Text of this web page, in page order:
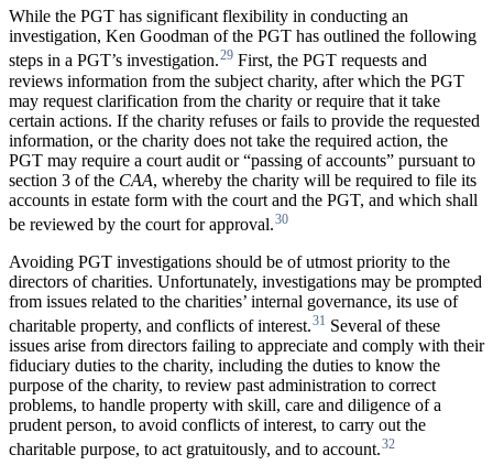
While the PGT has significant flexibility in conducting an
investigation, Ken Goodman of the PGT has outlined the following
steps in a PGT’s investigation.29 First, the PGT requests and
reviews information from the subject charity, after which the PGT
may request clarification from the charity or require that it take
certain actions. If the charity refuses or fails to provide the requested
information, or the charity does not take the required action, the
PGT may require a court audit or “passing of accounts” pursuant to
section 3 of the CAA, whereby the charity will be required to file its
accounts in estate form with the court and the PGT, and which shall
be reviewed by the court for approval.30
Avoiding PGT investigations should be of utmost priority to the
directors of charities. Unfortunately, investigations may be prompted
from issues related to the charities’ internal governance, its use of
charitable property, and conflicts of interest.31 Several of these
issues arise from directors failing to appreciate and comply with their
fiduciary duties to the charity, including the duties to know the
purpose of the charity, to review past administration to correct
problems, to handle property with skill, care and diligence of a
prudent person, to avoid conflicts of interest, to carry out the
charitable purpose, to act gratuitously, and to account.32